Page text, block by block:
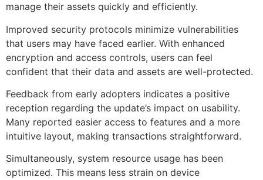
manage their assets quickly and efficiently.
Improved security protocols minimize vulnerabilities
that users may have faced earlier. With enhanced
encryption and access controls, users can feel
confident that their data and assets are well-protected.
Feedback from early adopters indicates a positive
reception regarding the update’s impact on usability.
Many reported easier access to features and a more
intuitive layout, making transactions straightforward.
Simultaneously, system resource usage has been
optimized. This means less strain on device